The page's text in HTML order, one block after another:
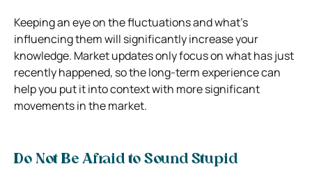
Keeping an eye on the fluctuations and what’s
influencing them will significantly increase your
knowledge. Market updates only focus on what has just
recently happened, so the long-term experience can
help you put it into context with more significant
movements in the market.
Do Not Be Afraid to Sound Stupid